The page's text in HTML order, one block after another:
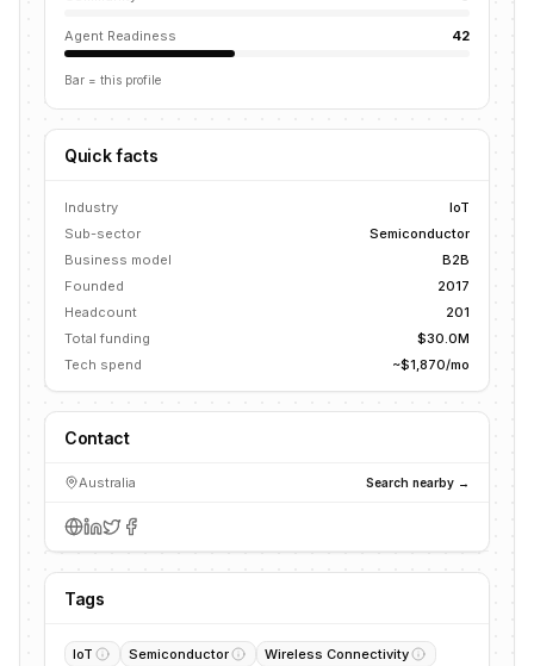
Agent Readiness 42
Bar = this profile
Quick facts
Industry
IoT
Sub-sector
Semiconductor
Business model
B2B
Founded
2017
Headcount
201
Total funding
$30.0M
Tech spend
~$1,870/mo
Contact
Australia Search nearby →
Tags
IoT Semiconductor
Wireless Connectivity